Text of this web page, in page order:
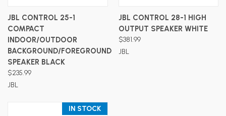
JBL CONTROL 25-1
COMPACT
INDOOR/OUTDOOR
BACKGROUND/FOREGROUND
SPEAKER BLACK
$235.99
JBL
JBL CONTROL 28-1 HIGH
OUTPUT SPEAKER WHITE
$381.99
JBL
IN STOCK